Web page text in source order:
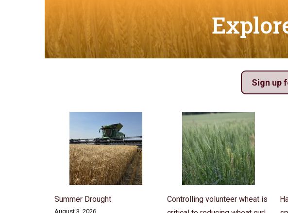
Sign up
Summer Drought
August 3, 2026
Controlling volunteer wheat is